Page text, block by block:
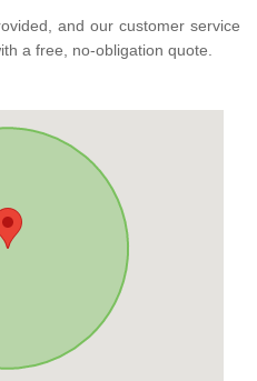
and our customer service
a free, no-obligation quote.